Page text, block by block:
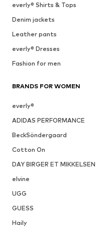
everly® Shirts & Tops
Denim jackets
Leather pants
everly® Dresses
Fashion for men
BRANDS FOR WOMEN
everly®
ADIDAS PERFORMANCE
BeckSöndergaard
Cotton On
DAY BIRGER ET MIKKELSEN
elvine
UGG
GUESS
Haily